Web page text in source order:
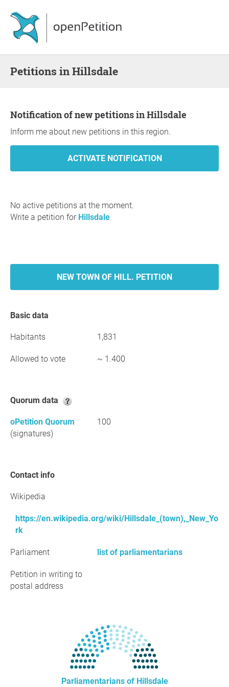
Petitions in Hillsdale
Notification of new petitions in Hillsdale
Inform me about new petitions in this region.
No active petitions at the moment.
Write a petition for Hillsdale
NEW TOWN OF HILL. PETITION
Basic data
Habitants 1,831
Allowed to vote ~ 1.400
Quorum data
oPetition Quorum
(signatures)
100
Contact info
Wikipedia
https://en.wikipedia.org/wiki/Hillsdale_(town),_New_Yo
rk
Parliament list of parliamentarians
Petition in writing to
postal address
Parliamentarians of Hillsdale